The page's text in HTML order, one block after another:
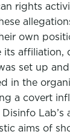
rights
own
set up
in the
a covert
aims of